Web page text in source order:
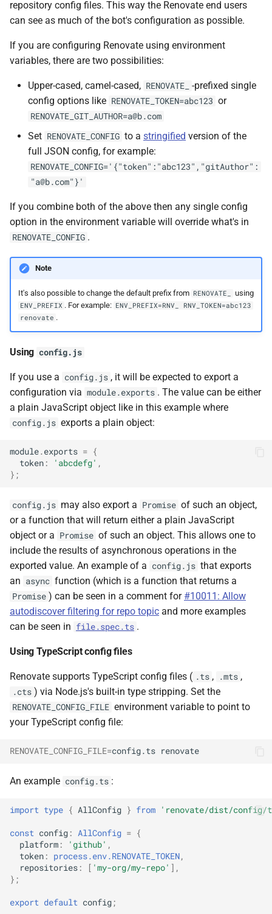
repository config files. This way the Renovate end users
can see as much of the bot's configuration as possible.
If you are configuring Renovate using environment
variables, there are two possibilities:
Upper-cased, camel-cased, RENOVATE_
-prefixed single
config options like RENOVATE_TOKEN=abc123 or
RENOVATE_GIT_AUTHOR=a@b.com
Set RENOVATE_CONFIG to a stringified version of the
full JSON config, for example:
RENOVATE_CONFIG='{"token":"abc123","gitAuthor":
"a@b.com"}'
If you combine both of the above then any single config
option in the environment variable will override what's in
RENOVATE_CONFIG .
Note
It's also possible to change the default prefix from RENOVATE_ using
ENV_PREFIX . For example: ENV_PREFIX=RNV_ RNV_TOKEN=abc123
renovate .
Using config.js
If you use a config.js , it will be expected to export a
configuration via module.exports . The value can be either
a plain JavaScript object like in this example where
config.js exports a plain object:
module.exports = {
token : 'abcdefg' ,
};
config.js may also export a Promise of such an object,
or a function that will return either a plain JavaScript
object or a Promise of such an object. This allows one to
include the results of asynchronous operations in the
exported value. An example of a config.js that exports
an async function (which is a function that returns a
Promise ) can be seen in a comment for #10011: Allow
autodiscover filtering for repo topic and more examples
can be seen in file.spec.ts .
Using TypeScript config files
Renovate supports TypeScript config files ( .ts , .mts ,
.cts ) via Node.js's built-in type stripping. Set the
RENOVATE_CONFIG_FILE environment variable to point to
your TypeScript config file:
RENOVATE_CONFIG_FILE=config.ts
An example config.ts :
import type { AllConfig } from 'renovate/dist/config/
const config : AllConfig = {
platform : 'github' ,
token : process.env.RENOVATE_TOKEN,
repositories : [ 'my-org/my-repo' ],
};
export default config;